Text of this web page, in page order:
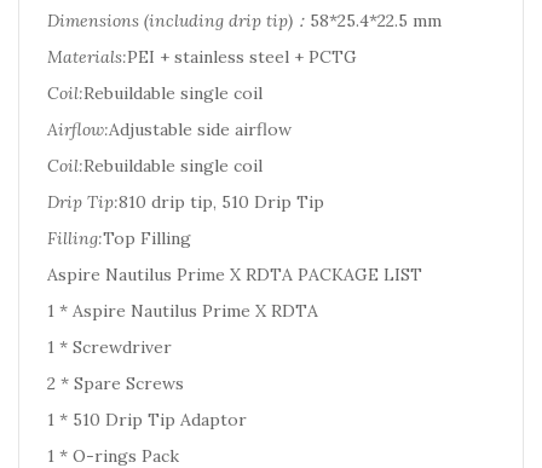
Dimensions (including drip tip)： 58*25.4*22.5 mm
Materials:PEI + stainless steel + PCTG
Coil:Rebuildable single coil
Airflow:Adjustable side airflow
Coil:Rebuildable single coil
Drip Tip:810 drip tip, 510 Drip Tip
Filling:Top Filling
Aspire Nautilus Prime X RDTA PACKAGE LIST
1 * Aspire Nautilus Prime X RDTA
1 * Screwdriver
2 * Spare Screws
1 * 510 Drip Tip Adaptor
1 * O-rings Pack